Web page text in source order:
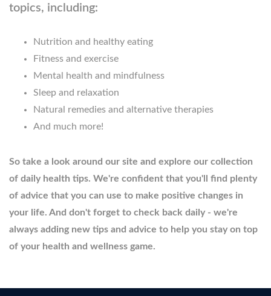
topics, including:
Nutrition and healthy eating
Fitness and exercise
Mental health and mindfulness
Sleep and relaxation
Natural remedies and alternative therapies
And much more!
So take a look around our site and explore our collection
of daily health tips. We're confident that you'll find plenty
of advice that you can use to make positive changes in
your life. And don't forget to check back daily - we're
always adding new tips and advice to help you stay on top
of your health and wellness game.